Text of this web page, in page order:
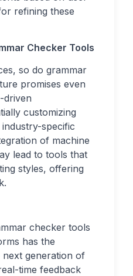
refining these
Checker Tools
so do grammar
promises even
driven
customizing
specific
of machine
lead to tools that
styles, offering
checker tools
has the
generation of
time feedback